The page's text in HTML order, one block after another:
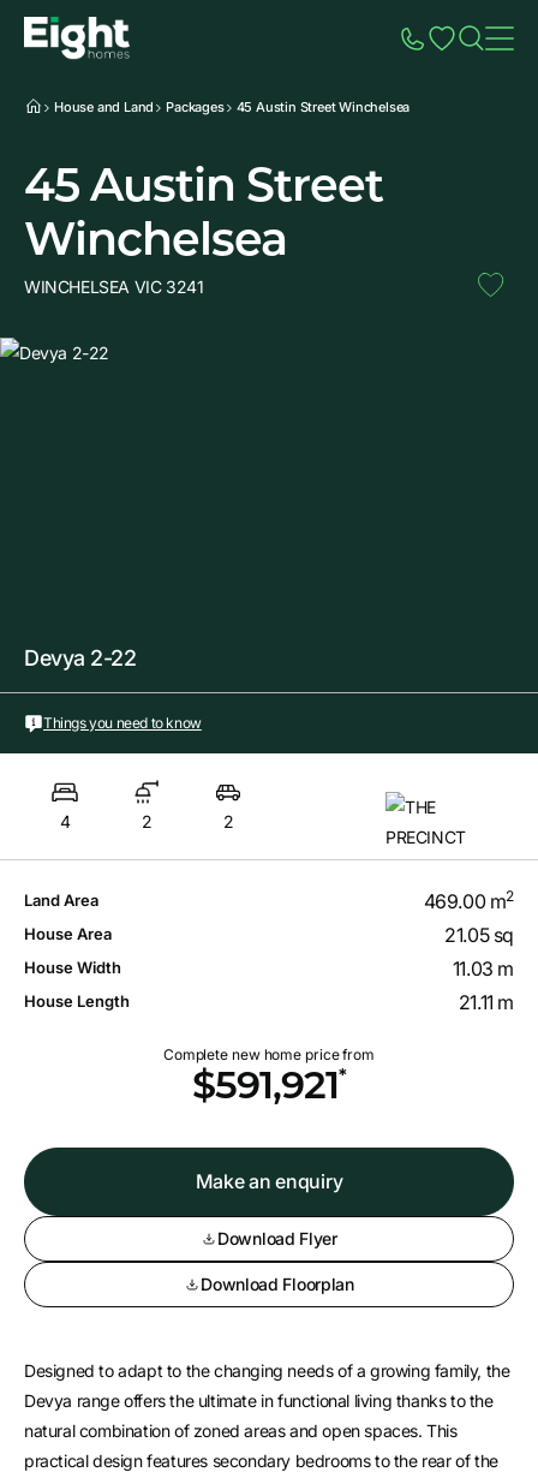
House and Land Packages 45 Austin Street Winchelsea
45 Austin Street
Winchelsea
WINCHELSEA VIC 3241
Devya 2-22
Things you need to know
4 2 2
Land Area 469.00 m2
House Area 21.05 sq
House Width 11.03 m
House Length 21.11 m
Complete new home price from
$591,921*
Make an enquiry
Download Flyer
Download Floorplan
Designed to adapt to the changing needs of a growing family, the
Devya range offers the ultimate in functional living thanks to the
natural combination of zoned areas and open spaces. This
practical design features secondary bedrooms to the rear of the